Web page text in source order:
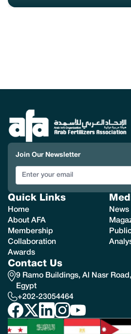
Join Our Newsletter
Quick Links
Home
About AFA
Membership
Collaboration
Awards
News
Contact Us
9 Ramo Buildings, Al Nasr
Egypt
+202-23054464